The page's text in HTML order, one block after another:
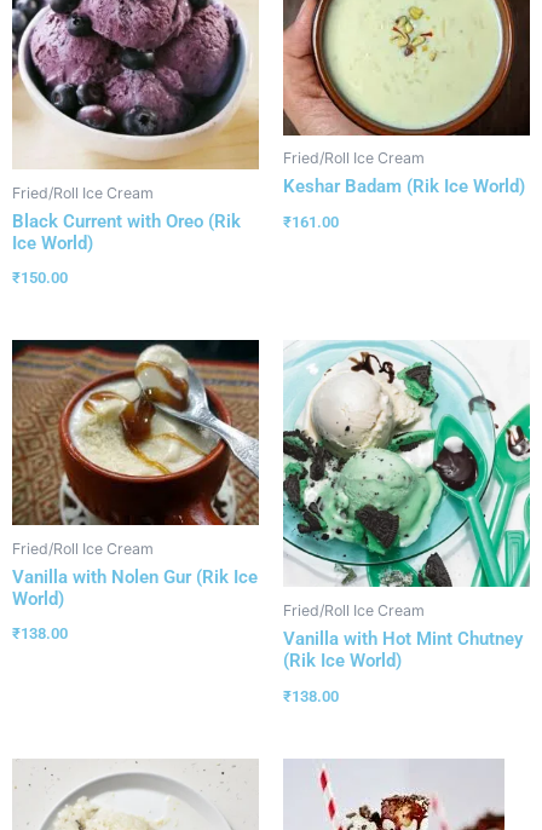
Fried/Roll Ice Cream
Black Current with Oreo (Rik
Ice World)
₹150.00
Fried/Roll Ice Cream
Keshar Badam (Rik Ice World)
₹161.00
Fried/Roll Ice Cream
Vanilla with Nolen Gur (Rik Ice
World)
₹138.00
Fried/Roll Ice Cream
Vanilla with Hot Mint Chutney
(Rik Ice World)
₹138.00